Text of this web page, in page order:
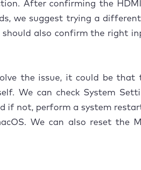
issues
working on Mac?
and adapter
and display
updates
and SMC
After confirming the
we suggest trying a
also confirm the right
the issue, it could be that
We can check System
if not, perform a system
We can also reset the